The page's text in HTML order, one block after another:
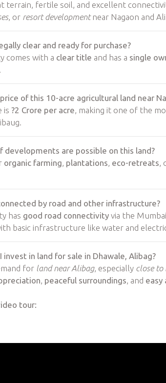
terrain, fertile soil, and excellent
, or resort developmentnear Nagaon and
clear and ready for purchase?
comes with a clear title and has a single
of this 10-acre agricultural land near
is ?2 Crore per acre, making it one of the
developments are possible on this land?
organic farming, plantations, eco-retreats,
by road and other infrastructure?
has good road connectivity via the
basic infrastructure like water and
invest in land for sale in Dhawale, Alibag?
for land near Alibag, especially close to
, peaceful surroundings, and easy
tour: